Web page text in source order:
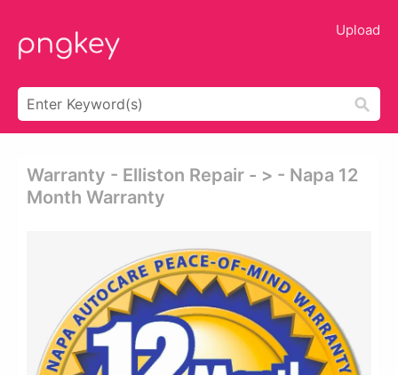
Upload
Warranty - Elliston Repair - > - Napa 12
Month Warranty